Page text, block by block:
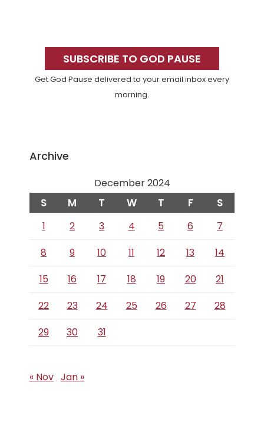
SidebarSUBSCRIBE TO GOD PAUSE
Get God Pause delivered to your email inbox every
morning.
Archive
December 2024
S M T W T F S
1 2 3 4 5 6
7
8
9 10 11 12 13
14
15
16 17 18 19 20
21
22
23 24 25 26 27
28
29
30 31
« Nov Jan »